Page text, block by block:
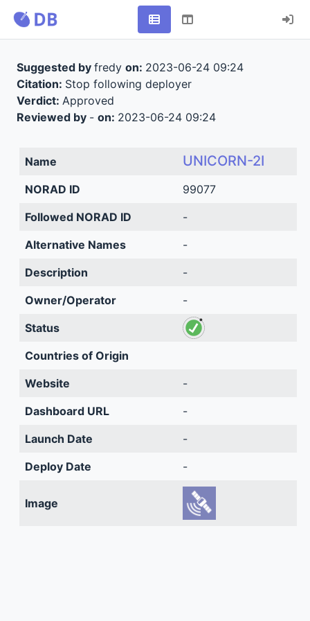
Suggested by fredy on: 2023-06-24 09:24
Citation: Stop following deployer
Verdict: Approved
Reviewed by - on: 2023-06-24 09:24
Name UNICORN-2I
NORAD ID
99077
Followed NORAD ID
-
Alternative Names
-
Description
-
Owner/Operator
-
Status
Countries of Origin
Website
-
Dashboard URL
-
Launch Date
-
Deploy Date
-
Image